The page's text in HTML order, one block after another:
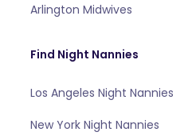
Arlington Midwives
Find Night Nannies
Los Angeles Night Nannies
New York Night Nannies